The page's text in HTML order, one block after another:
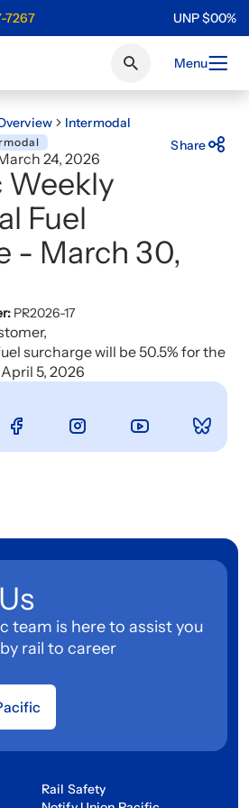
7267 UNP$00%
Menu
Intermodal
24, 2026
Share
Weekly
Fuel
- March 30,
PR2026-17
surcharge will be 50.5% for the
5, 2026
team is here to assist you
rail to career
Rail Safety